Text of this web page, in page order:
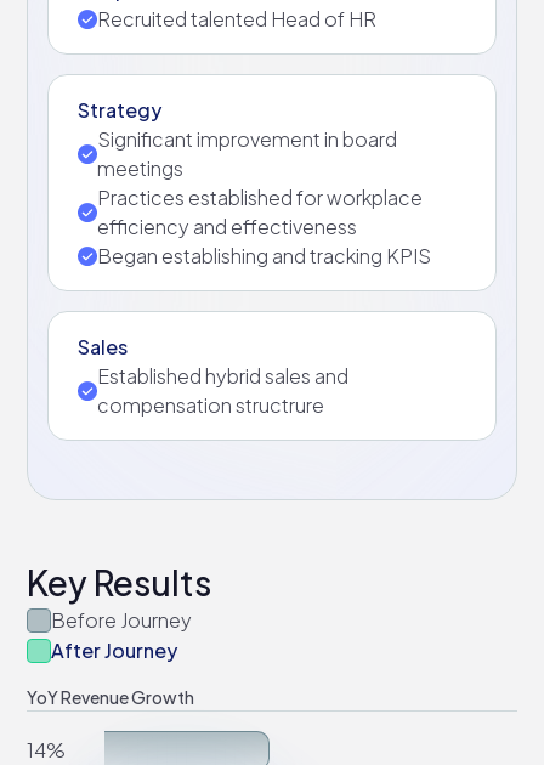
Recruited talented Head of HR
Strategy
Significant improvement in board
meetings
Practices established for workplace
efficiency and effectiveness
Began establishing and tracking KPIS
Sales
Established hybrid sales and
compensation structrure
Key Results
14%
YoY Revenue Growth
Before Journey
After Journey